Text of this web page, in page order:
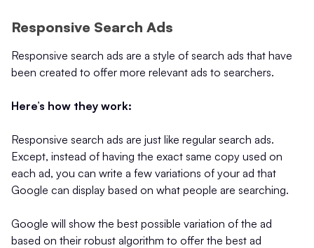
Responsive Search Ads
Responsive search ads are a style of search ads that have
been created to offer more relevant ads to searchers.
Here’s how they work:
Responsive search ads are just like regular search ads.
Except, instead of having the exact same copy used on
each ad, you can write a few variations of your ad that
Google can display based on what people are searching.
Google will show the best possible variation of the ad
based on their robust algorithm to offer the best ad